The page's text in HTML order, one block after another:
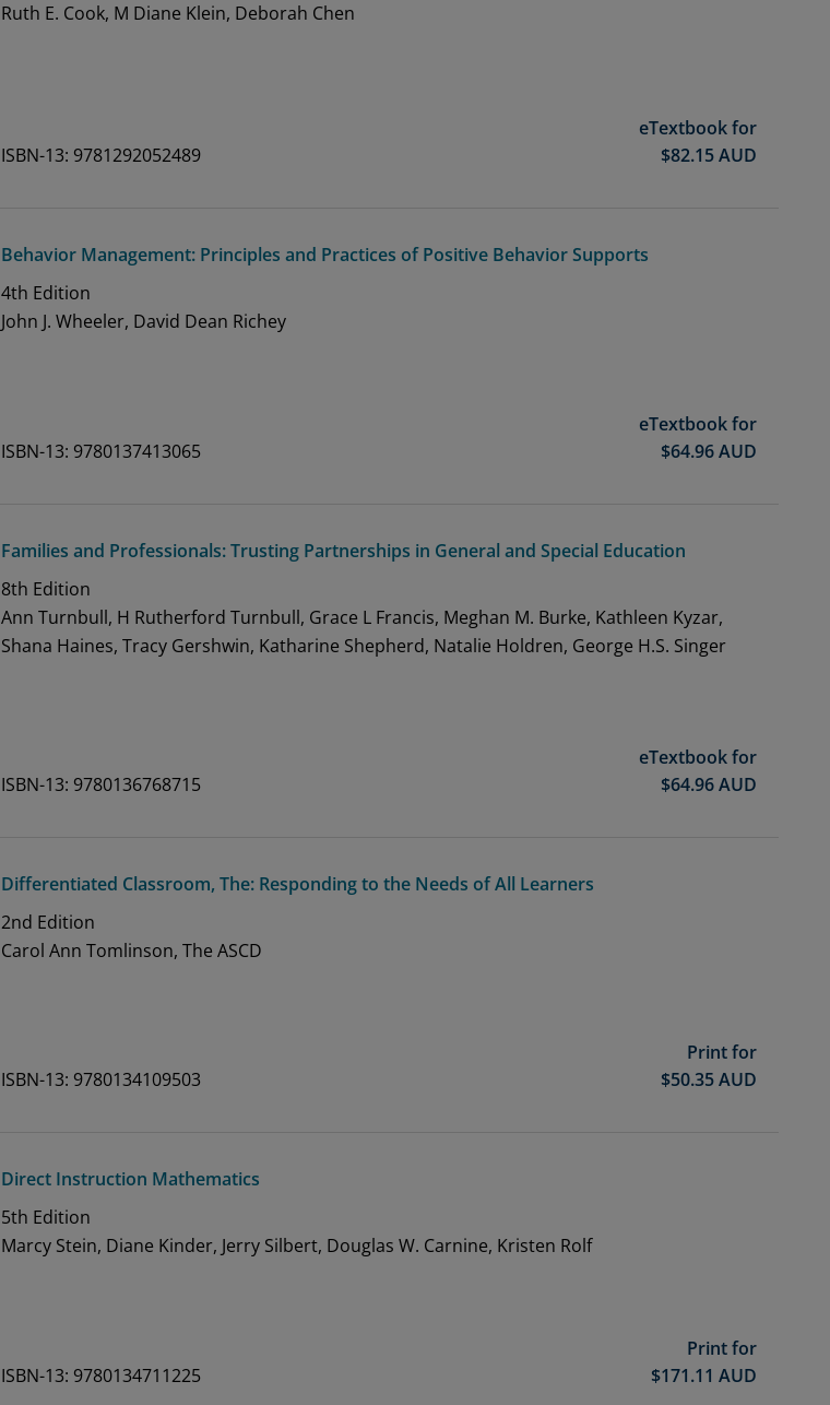
Ruth E. Cook, M Diane Klein, Deborah Chen
ISBN-13: 9781292052489
eTextbook for
$82.15AUD
Behavior Management: Principles and Practices of Positive Behavior Supports
4th Edition
John J. Wheeler, David Dean Richey
ISBN-13: 9780137413065
eTextbook for
$64.96AUD
Families and Professionals: Trusting Partnerships in General and Special Education
8th Edition
Ann Turnbull, H Rutherford Turnbull, Grace L Francis, Meghan M. Burke, Kathleen Kyzar,
Shana Haines, Tracy Gershwin, Katharine Shepherd, Natalie Holdren, George H.S. Singer
ISBN-13: 9780136768715
eTextbook for
$64.96AUD
Differentiated Classroom, The: Responding to the Needs of All Learners
2nd Edition
Carol Ann Tomlinson, The ASCD
ISBN-13: 9780134109503
Print for
$50.35AUD
Direct Instruction Mathematics
5th Edition
Marcy Stein, Diane Kinder, Jerry Silbert, Douglas W. Carnine, Kristen Rolf
ISBN-13: 9780134711225
Print for
$171.11 AUD